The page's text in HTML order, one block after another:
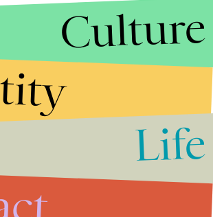
Culture
Life